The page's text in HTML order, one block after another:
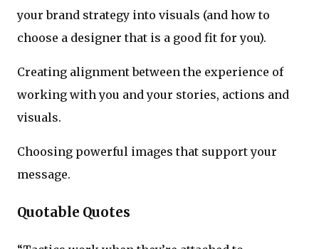
your brand strategy into visuals (and how to
choose a designer that is a good fit for you).
Creating alignment between the experience of
working with you and your stories, actions and
visuals.
Choosing powerful images that support your
message.
Quotable Quotes